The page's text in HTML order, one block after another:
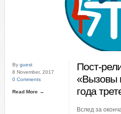
By guest
8 November, 2017
0 Comments
Read More →
Пост-
«Вызовы
года
Вслед за